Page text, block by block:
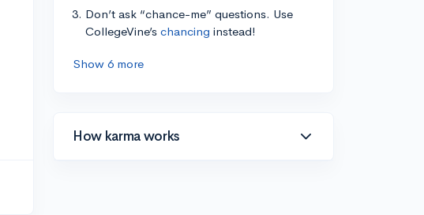
Don’t ask “chance-me” questions. Use
CollegeVine’s chancing instead!
Show 6 more
How karma works